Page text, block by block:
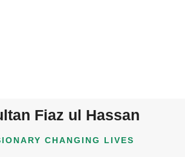
Fiaz ul Hassan
CHANGING LIVES